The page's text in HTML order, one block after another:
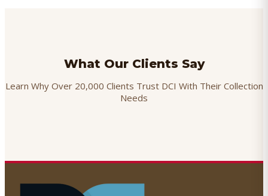
What Our Clients Say
Learn Why Over 20,000 Clients Trust DCI With Their Collection
Needs